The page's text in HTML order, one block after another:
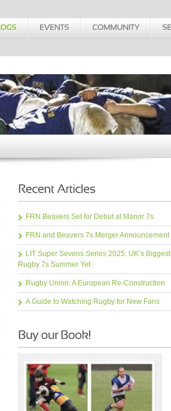
FRN Beavers Set for Debut at Manor 7s
FRN and Beavers 7s Merger Announcement
LIT Super Sevens Series 2025: UK’s Biggest
Rugby 7s Summer Yet
Rugby Union: A European Re-Construction
A Guide to Watching Rugby for New Fans